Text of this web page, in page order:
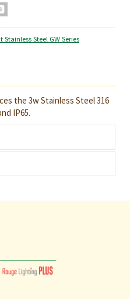
Stainless Steel GW Series
the 3w Stainless Steel 316
IP65.